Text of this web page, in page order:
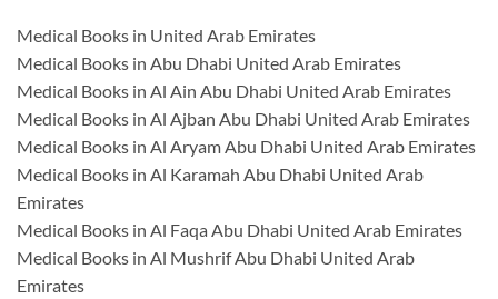
Medical Books in United Arab Emirates
Medical Books in Abu Dhabi United Arab Emirates
Medical Books in Al Ain Abu Dhabi United Arab Emirates
Medical Books in Al Ajban Abu Dhabi United Arab Emirates
Medical Books in Al Aryam Abu Dhabi United Arab Emirates
Medical Books in Al Karamah Abu Dhabi United Arab
Emirates
Medical Books in Al Faqa Abu Dhabi United Arab Emirates
Medical Books in Al Mushrif Abu Dhabi United Arab
Emirates